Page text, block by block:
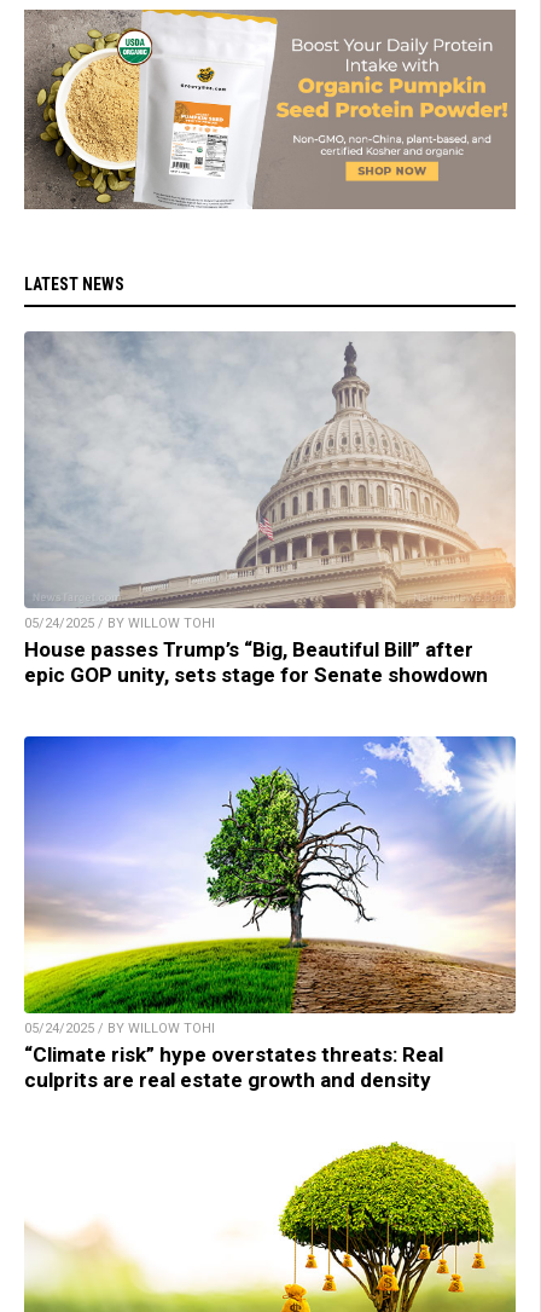
LATEST NEWS
05/24/2025 / BY WILLOW TOHI
House passes Trump’s “Big, Beautiful Bill” after
epic GOP unity, sets stage for Senate showdown
05/24/2025 / BY WILLOW TOHI
“Climate risk” hype overstates threats: Real
culprits are real estate growth and density